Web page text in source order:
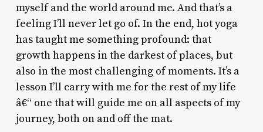
myself and the world around me. And that’s a
feeling I’ll never let go of. In the end, hot yoga
has taught me something profound: that
growth happens in the darkest of places, but
also in the most challenging of moments. It’s a
lesson I’ll carry with me for the rest of my life
â€“ one that will guide me on all aspects of my
journey, both on and off the mat.